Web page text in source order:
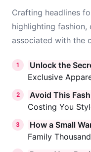
Crafting headlines
highlighting
associated with the
1 Unlock the
Exclusive
2 Avoid This
Costing You
3 How a Small
Family